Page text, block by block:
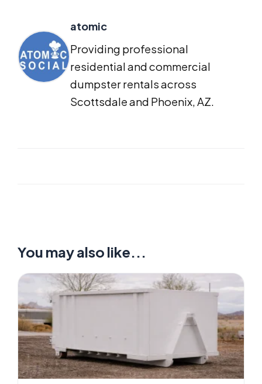
atomic
Providing professional
residential and commercial
dumpster rentals across
Scottsdale and Phoenix, AZ.
You may also like...